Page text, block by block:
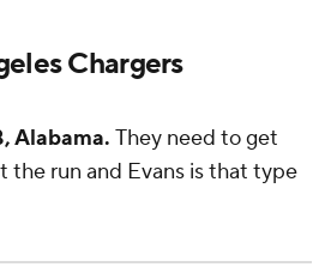
Chargers
Alabama. They need to get
the run and Evans is that type